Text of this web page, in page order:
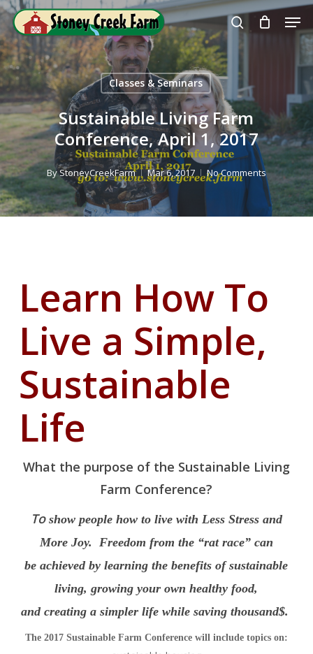
Skip
main
content
search
Classes & Seminars
Sustainable Living Farm
Conference, April 1, 2017
ByStoneyCreekFarm Mar 6, 2017 No Comments
Learn How To
Live a Simple,
Sustainable
Life
What the purpose of the Sustainable Living
Farm Conference?
To show people how to live with Less Stress and
More Joy. Freedom from the “rat race” can
be achieved by learning the benefits of sustainable
living, growing your own healthy food,
and creating a simpler life while saving thousand$.
The 2017 Sustainable Farm Conference will include topics on:
Close